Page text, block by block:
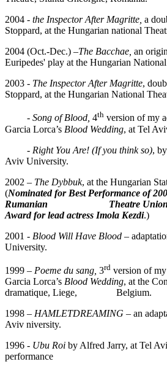
2004 - the Inspector After Magritte, a
Stoppard, at the Hungarian national
2004 (Oct.-Dec.) –The Bacchae, an
Euripedes' play at the Hungarian
2003 - The Inspector After Magritte,
Stoppard, at the Hungarian National
- Song of Blood, 4th version of my
Garcia Lorca’s Blood Wedding, at Tel
- Right You Are! (If you think so),
Aviv University.
2002 – The Dybbuk, at the Hungarian
(Nominatedfor Best Performance of
Rumanian Theatre Union;
Award for lead actress Imola Kezdi.)
2001 - Blood Will Have Blood –
University.
1999 – Poeme du sang, 3rd version of
Garcia Lorca’s Blood Wedding, at the
dramatique, Liege, Belgium.
1998 – HAMLETDREAMING – an
Aviv niversity.
1996 - Ubu Roi by Alfred Jarry, at Tel
performance